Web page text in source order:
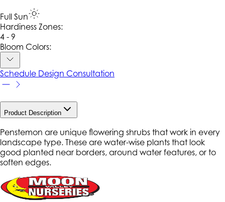
Full Sun
Hardiness Zones:
4 - 9
Bloom Colors:
Schedule Design Consultation
Product Description
Penstemon are unique flowering shrubs that work in every
landscape type. These are water-wise plants that look
good planted near borders, around water features, or to
soften edges.